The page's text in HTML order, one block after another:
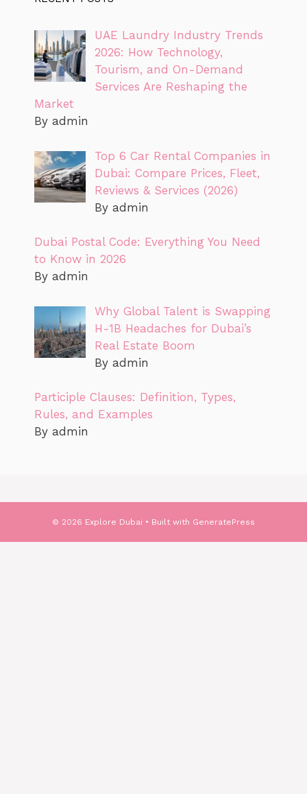
UAE Laundry Industry Trends
2026: How Technology,
Tourism, and On-Demand
Services Are Reshaping the
Market
By admin
Top 6 Car Rental Companies in
Dubai: Compare Prices, Fleet,
Reviews & Services (2026)
By admin
Dubai Postal Code: Everything You Need
to Know in 2026
By admin
Why Global Talent is Swapping
H-1B Headaches for Dubai’s
Real Estate Boom
By admin
Participle Clauses: Definition, Types,
Rules, and Examples
By admin
© 2026 Explore Dubai • Built with GeneratePress